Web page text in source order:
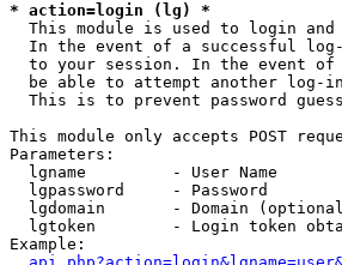
* action=login (lg) *
This module is used to login
In the event of a successful
to your session. In the event
be able to attempt another log-
This is to prevent password
This module only accepts POST
Parameters:
  lgname         - User Name
  lgpassword     - Password
lgdomain       - Domain
lgtoken        - Login token
Example: